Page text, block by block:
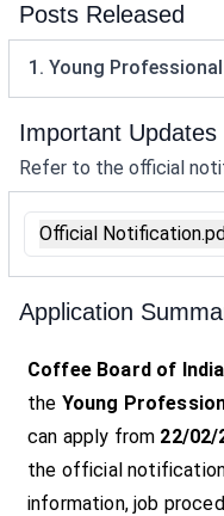
Posts Released
1. Young Professional
Important Updates
Refer to the official
Official
Application
Coffee Board of India
the Young
can apply from 22/02/
the official
information, job